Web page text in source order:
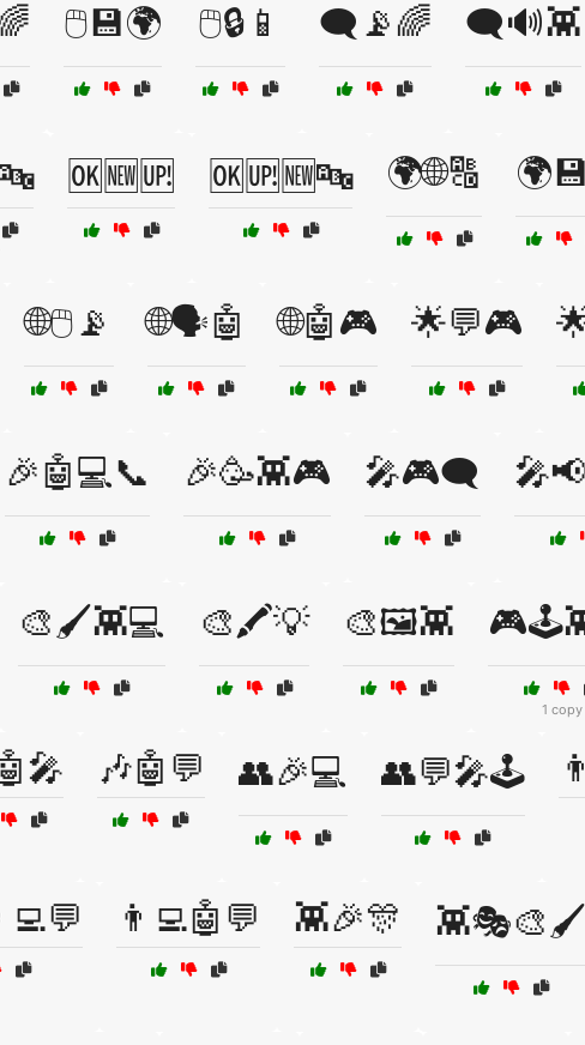
🖱️💾🌍 🖱️🔒📱 🗨️📡🌈 🗨️🔊👾
🆗🆕🆙 🆗🆙🆕🔤 🌍🌐🔠
🌐🖱️📡 🌐🗣️🤖 🌐🤖🎮 🌟💬🎮
🎉🤖💻📞 🎉🥳👾🎮 🎤🎮🗨️
🎨🖌️👾💻 🎨🖍️💡 🎨🖼️👾
1 copy
🎶🤖💬 👥🎉💻 👥💬🎤🕹️
👨‍💻🤖💬 👾🎉🎊 👾🎭🎨🖌️